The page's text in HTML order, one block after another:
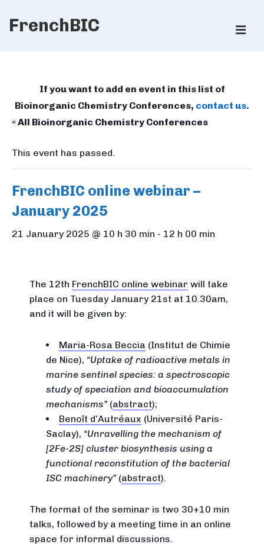
SkipFrenchBIC
If you want to add en event in this list of
Bioinorganic Chemistry Conferences, contact us.
« All Bioinorganic Chemistry Conferences
This event has passed.
FrenchBIC online webinar –
January 2025
21 January 2025 @ 10 h 30 min - 12 h 00 min
The 12th FrenchBIC online webinar will take
place on Tuesday January 21st at 10.30am,
and it will be given by:
Maria-Rosa Beccia (Institut de Chimie
de Nice),
Uptake of radioactive metals in
marine sentinel species: a spectroscopic
study of speciation and bioaccumulation
mechanisms
(abstract);
Benoît d’Autréaux (Université Paris-
Saclay),
Unravelling the mechanism of
[2Fe-2S] cluster biosynthesis using a
functional reconstitution of the bacterial
ISC machinery (abstract).
The format of the seminar is two 30+10 min
talks, followed by a meeting time in an online
space for informal discussions.